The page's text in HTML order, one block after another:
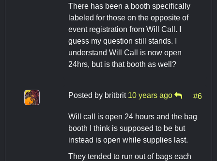
There has been a booth specifically
labeled for those on the opposite of
event registration from Will Call. I
guess my question still stands. I
understand Will Call is now open
24hrs, but is that booth as well?
Posted by britbrit 10 years ago #6
Will call is open 24 hours and the bag
booth I think is supposed to be but
instead is open while supplies last.
They tended to run out of bags each